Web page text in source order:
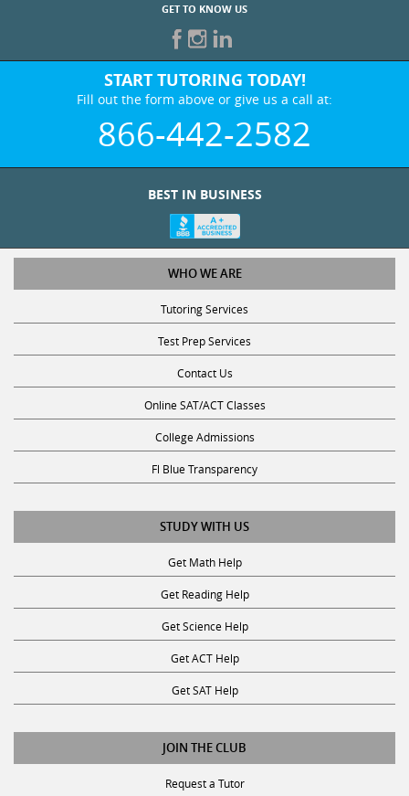
START TUTORING TODAY!
Fill out the form above or give us a call at:
866-442-2582
WHO WE ARE
Tutoring Services
Test Prep Services
Contact Us
Online SAT/ACT Classes
College Admissions
Fl Blue Transparency
STUDY WITH US
Get Math Help
Get Reading Help
Get Science Help
Get ACT Help
Get SAT Help
JOIN THE CLUB
Request a Tutor